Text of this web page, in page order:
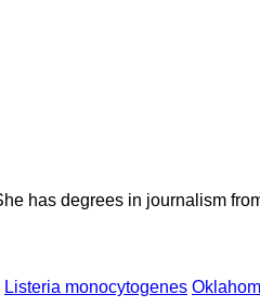
has degrees in journalism
Listeria monocytogenes